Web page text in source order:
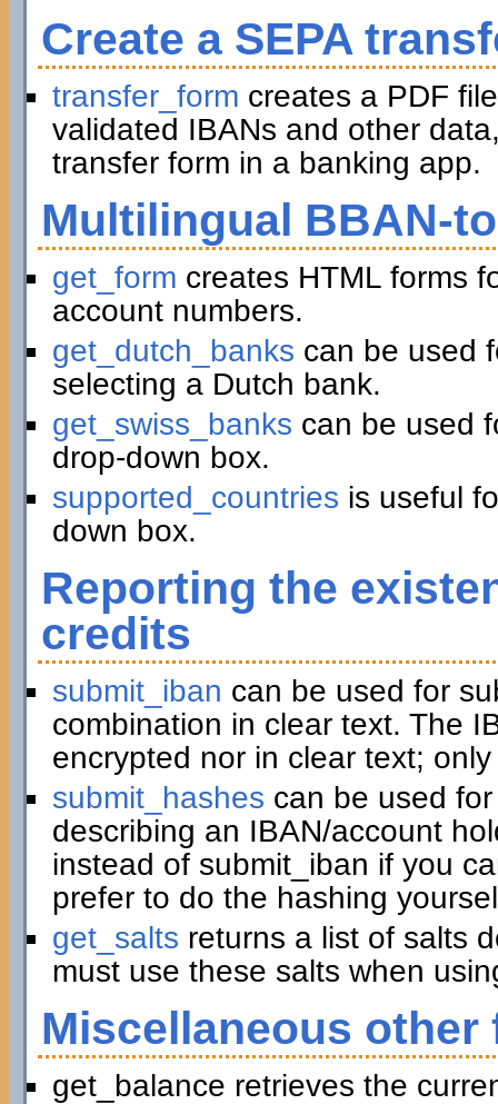
Create a SEPA
transfer_form creates a PDF
validated IBANs and other
transfer form in a banking app.
Multilingual BBAN-
get_form creates HTML forms
account numbers.
get_dutch_banks can be used
selecting a Dutch bank.
get_swiss_banks can be used
drop-down box.
supported_countries is useful
down box.
Reporting the
credits
submit_iban can be used for
combination in clear text. The
encrypted nor in clear text;
submit_hashes can be used
describing an IBAN/account
instead of submit_iban if you
prefer to do the hashing
get_salts returns a list of salts
must use these salts when
Miscellaneous
get_balance retrieves the